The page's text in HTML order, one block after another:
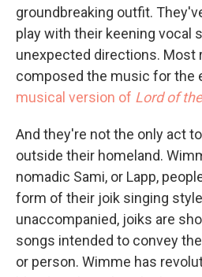
groundbreaking outfit.
play with their keening vocal
unexpected directions. Most
composed the music for the
musical version of Lord of
And they're not the only act
outside their homeland.
nomadic Sami, or Lapp,
form of their joik singing
unaccompanied, joiks are
songs intended to convey
or person. Wimme has